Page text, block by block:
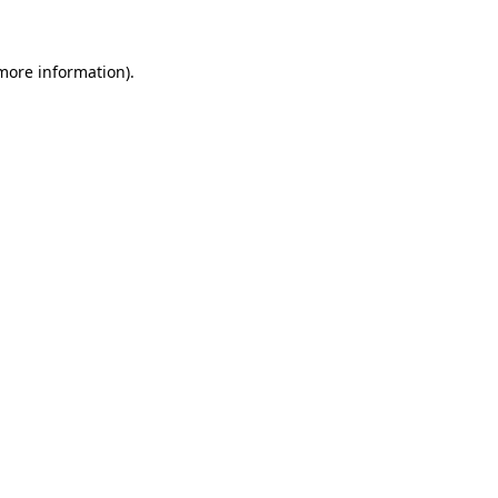
information).